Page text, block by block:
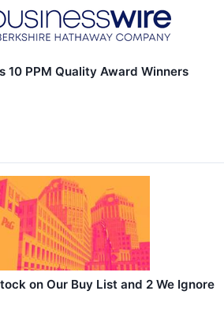
10 PPM Quality Award Winners
on Our Buy List and 2 We Ignore